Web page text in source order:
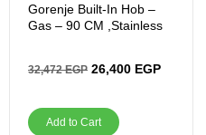
Gorenje Built-In Hob –
Gas – 90 CM ,Stainless
32,472EGP 26,400 EGP
Add to Cart